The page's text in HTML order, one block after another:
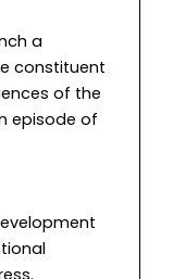
a
constituent
of the
episode of